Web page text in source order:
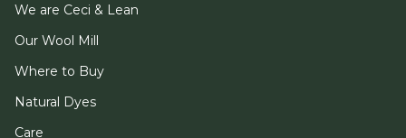
We are Ceci & Lean
Our Wool Mill
Where to Buy
Natural Dyes
Care